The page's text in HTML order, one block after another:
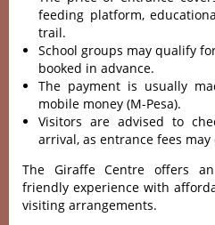
feeding platform,
trail.
School groups may qualify
booked in advance.
The payment is usually
mobile money (M-Pesa).
Visitors are advised to
arrival, as entrance fees may
The Giraffe Centre offers
friendly experience with
visiting arrangements.